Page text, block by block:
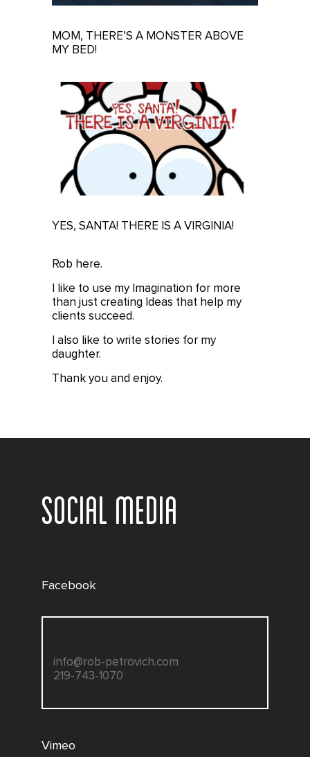
MOM, THERE’S A MONSTER ABOVE
MY BED!
YES, SANTA! THERE IS A VIRGINIA!
Rob here.
I like to use my Imagination for more
than just creating Ideas that help my
clients succeed.
I also like to write stories for my
daughter.
Thank you and enjoy.
SOCIAL MEDIA
Facebook
info@rob-petrovich.com
219-743-1070
Vimeo